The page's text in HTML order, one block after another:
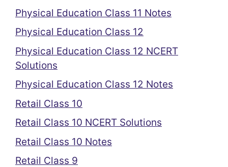
Physical Education Class 11 Notes
Physical Education Class 12
Physical Education Class 12 NCERT
Solutions
Physical Education Class 12 Notes
Retail Class 10
Retail Class 10 NCERT Solutions
Retail Class 10 Notes
Retail Class 9